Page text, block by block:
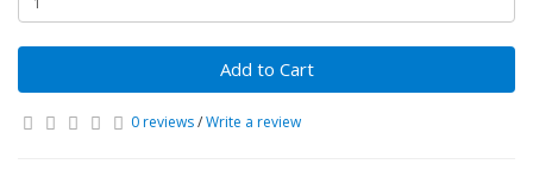
Add to Cart
0 reviews/Write a review